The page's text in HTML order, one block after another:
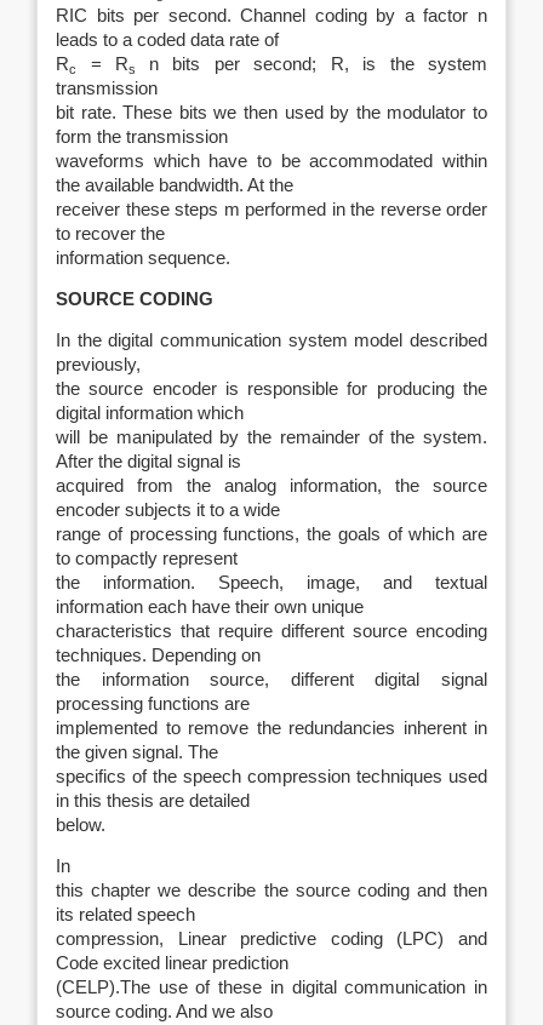
RIC bits per second. Channel coding by a factor n
leads to a coded data rate of
Rc = Rs
n bits per second; R, is the system
transmission
bit rate. These bits we then used by the modulator to
form the transmission
waveforms which have to be accommodated within
the available bandwidth. At the
receiver these steps m performed in the reverse order
to recover the
information sequence.
SOURCE CODING
In the digital communication system model described
previously,
the source encoder is responsible for producing the
digital information which
will be manipulated by the remainder of the system.
After the digital signal is
acquired from the analog information, the source
encoder subjects it to a wide
range of processing functions, the goals of which are
to compactly represent
the information. Speech, image, and textual
information each have their own unique
characteristics that require different source encoding
techniques. Depending on
the information source, different digital signal
processing functions are
implemented to remove the redundancies inherent in
the given signal. The
specifics of the speech compression techniques used
in this thesis are detailed
below.
In
this chapter we describe the source coding and then
its related speech
compression, Linear predictive coding (LPC) and
Code excited linear prediction
(CELP).The use of these in digital communication in
source coding. And we also